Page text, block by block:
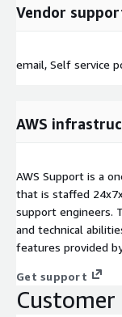
Vendor
email, Self service
AWS
AWS Support is a
that is staffed
support engineers.
and technical
features provided
Get support
Customer